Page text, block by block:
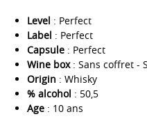
Level : Perfect
Label : Perfect
Capsule : Perfect
Wine box: Sans coffret -
Origin : Whisky
% alcohol : 50,5
Age : 10 ans